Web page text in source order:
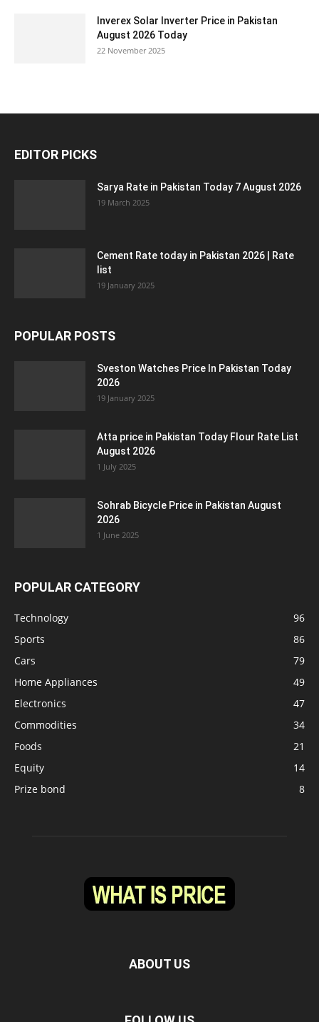
Inverex Solar Inverter Price in Pakistan
August 2026 Today
22 November 2025
EDITOR PICKS
Sarya Rate in Pakistan Today 7 August 2026
19 March 2025
Cement Rate today in Pakistan 2026 | Rate
list
19 January 2025
POPULAR POSTS
Sveston Watches Price In Pakistan Today
2026
19 January 2025
Atta price in Pakistan Today Flour Rate List
August 2026
1 July 2025
Sohrab Bicycle Price in Pakistan August
2026
1 June 2025
POPULAR CATEGORY
Technology
96
Sports
86
Cars
79
Home Appliances
49
Electronics
47
Commodities
34
Foods
21
Equity
14
Prize bond
8
ABOUT US